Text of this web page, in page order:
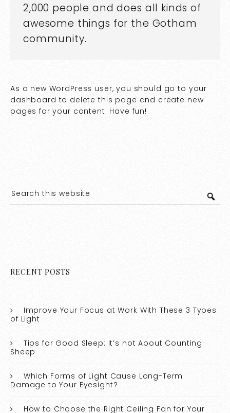
2,000 people and does all kinds of
awesome things for the Gotham
community.
As a new WordPress user, you should go to your
dashboard to delete this page and create new
pages for your content. Have fun!
RECENT POSTS
Improve Your Focus at Work With These 3 Types
of Light
Tips for Good Sleep: It’s not About Counting
Sheep
Which Forms of Light Cause Long-Term
Damage to Your Eyesight?
How to Choose the Right Ceiling Fan for Your